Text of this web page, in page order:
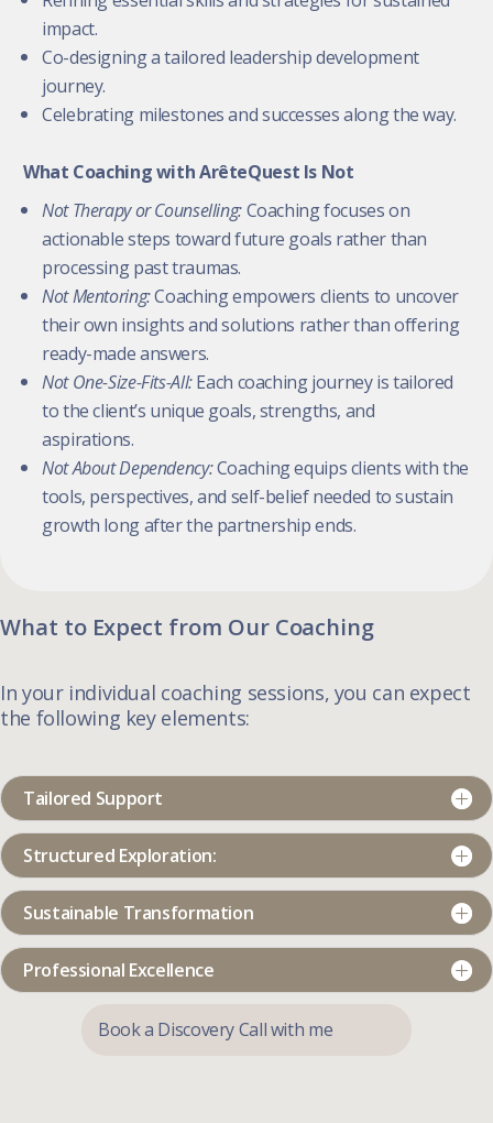
impact.
Co-designing a tailored leadership development
journey.
Celebrating milestones and successes along the way.
What Coaching with ArêteQuest Is Not
Not Therapy or Counselling:Coaching focuses on
actionable steps toward future goals rather than
processing past traumas.
Not Mentoring:Coaching empowers clients to uncover
their own insights and solutions rather than offering
ready-made answers.
Not One-Size-Fits-All:Each coaching journey is tailored
to the client’s unique goals, strengths, and
aspirations.
Not About Dependency:Coaching equips clients with the
tools, perspectives, and self-belief needed to sustain
growth long after the partnership ends.
What to Expect from Our Coaching
In your individual coaching sessions, you can expect
the following key elements:
Tailored Support
Structured Exploration:
Sustainable Transformation
Professional Excellence
Book a Discovery Call with me